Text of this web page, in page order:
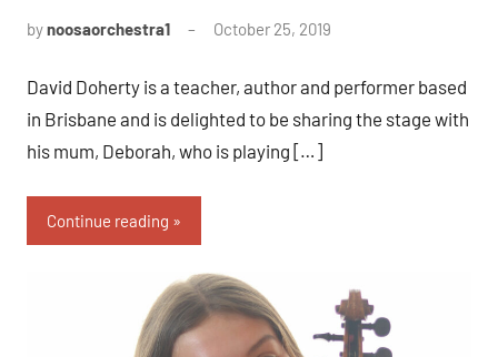
bynoosaorchestra1 October 25, 2019
David Doherty is a teacher, author and performer based
in Brisbane and is delighted to be sharing the stage with
his mum, Deborah, who is playing […]
Continue reading